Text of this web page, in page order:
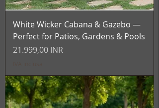
White Wicker Cabana & Gazebo —
Perfect for Patios, Gardens & Pools
Prezzo
21.999,00 INR